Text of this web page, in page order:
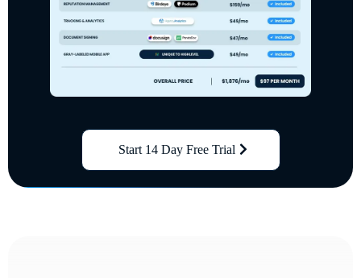
Start 14 Day Free Trial